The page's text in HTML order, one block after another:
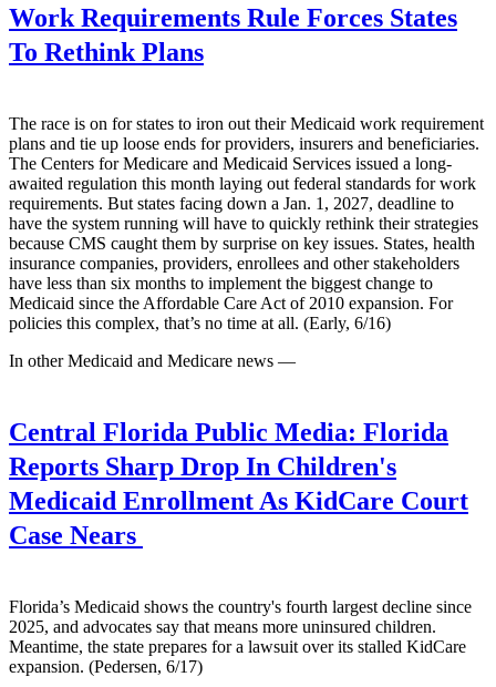
Work Requirements Rule Forces States
To Rethink Plans
The race is on for states to iron out their Medicaid work requirement
plans and tie up loose ends for providers, insurers and beneficiaries.
The Centers for Medicare and Medicaid Services issued a long-
awaited regulation this month laying out federal standards for work
requirements. But states facing down a Jan. 1, 2027, deadline to
have the system running will have to quickly rethink their strategies
because CMS caught them by surprise on key issues. States, health
insurance companies, providers, enrollees and other stakeholders
have less than six months to implement the biggest change to
Medicaid since the Affordable Care Act of 2010 expansion. For
policies this complex, that’s no time at all. (Early, 6/16)
In other Medicaid and Medicare news —
Central Florida Public Media: Florida
Reports Sharp Drop In Children's
Medicaid Enrollment As KidCare Court
Case Nears
Florida’s Medicaid shows the country's fourth largest decline since
2025, and advocates say that means more uninsured children.
Meantime, the state prepares for a lawsuit over its stalled KidCare
expansion. (Pedersen, 6/17)